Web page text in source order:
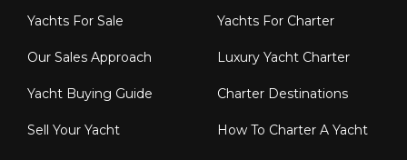
Yachts For Sale
Our Sales Approach
Yacht Buying Guide
Sell Your Yacht
Yachts For Charter
Luxury Yacht Charter
Charter Destinations
How To Charter A Yacht